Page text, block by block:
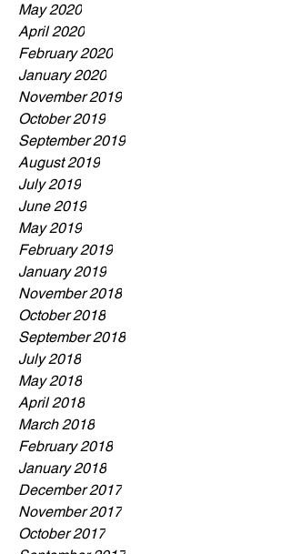
May 2020
April 2020
February 2020
January 2020
November 2019
October 2019
September 2019
August 2019
July 2019
June 2019
May 2019
February 2019
January 2019
November 2018
October 2018
September 2018
July 2018
May 2018
April 2018
March 2018
February 2018
January 2018
December 2017
November 2017
October 2017